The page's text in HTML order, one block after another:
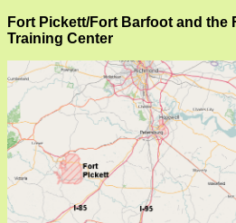
Fort Pickett/Fort Barfoot and the
Training Center